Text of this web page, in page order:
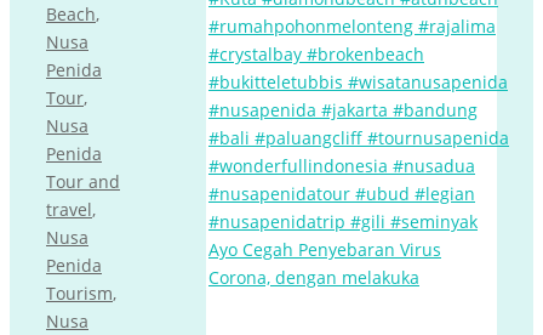
Beach,
Nusa
Penida
Tour,
Nusa
Penida
Tour and
travel,
Nusa
Penida
Tourism,
Nusa
Ayo Cegah Penyebaran Virus
Corona, dengan melakuka